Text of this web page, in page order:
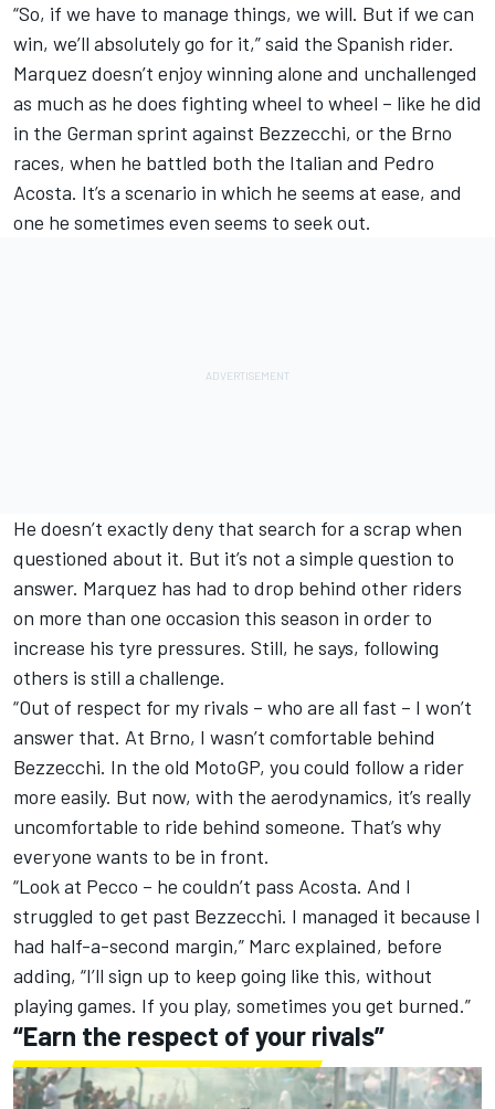
“So, if we have to manage things, we will. But if we can
win, we’ll absolutely go for it,” said the Spanish rider.
Marquez doesn’t enjoy winning alone and unchallenged
as much as he does fighting wheel to wheel – like he did
in the German sprint against Bezzecchi, or the Brno
races, when he battled both the Italian and Pedro
Acosta. It’s a scenario in which he seems at ease, and
one he sometimes even seems to seek out.
He doesn’t exactly deny that search for a scrap when
questioned about it. But it’s not a simple question to
answer. Marquez has had to drop behind other riders
on more than one occasion this season in order to
increase his tyre pressures. Still, he says, following
others is still a challenge.
“Out of respect for my rivals – who are all fast – I won’t
answer that. At Brno, I wasn’t comfortable behind
Bezzecchi. In the old MotoGP, you could follow a rider
more easily. But now, with the aerodynamics, it’s really
uncomfortable to ride behind someone. That’s why
everyone wants to be in front.
“Look at Pecco – he couldn’t pass Acosta. And I
struggled to get past Bezzecchi. I managed it because I
had half-a-second margin,” Marc explained, before
adding, “I’ll sign up to keep going like this, without
playing games. If you play, sometimes you get burned.”
“Earn the respect of your rivals”